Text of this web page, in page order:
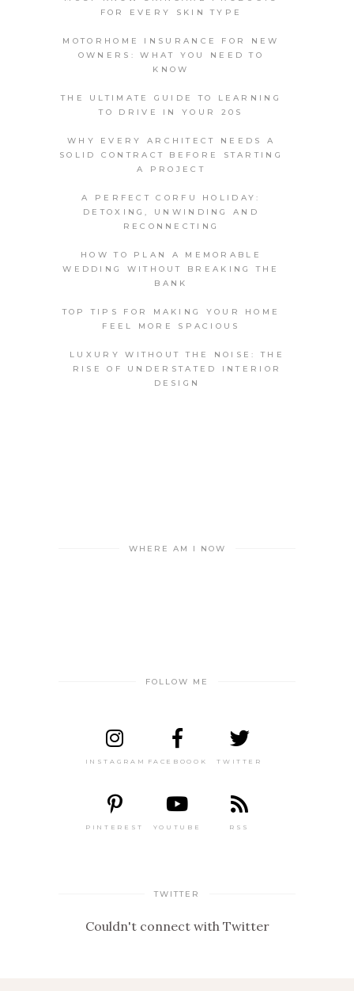
FOR EVERY SKIN TYPE
MOTORHOME INSURANCE FOR NEW
OWNERS: WHAT YOU NEED TO
KNOW
THE ULTIMATE GUIDE TO LEARNING
TO DRIVE IN YOUR 20S
WHY EVERY ARCHITECT NEEDS A
SOLID CONTRACT BEFORE STARTING
A PROJECT
A PERFECT CORFU HOLIDAY:
DETOXING, UNWINDING AND
RECONNECTING
HOW TO PLAN A MEMORABLE
WEDDING WITHOUT BREAKING THE
BANK
TOP TIPS FOR MAKING YOUR HOME
FEEL MORE SPACIOUS
LUXURY WITHOUT THE NOISE: THE
RISE OF UNDERSTATED INTERIOR
DESIGN
WHERE AM I NOW
FOLLOW ME
INSTAGRAM FACEBOOOK TWITTER
PINTEREST YOUTUBE RSS
TWITTER
Couldn't connect with Twitter